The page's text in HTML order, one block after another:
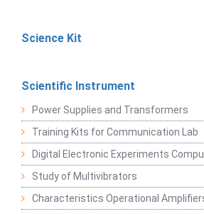
Science Kit
Scientific Instrument
Power Supplies and Transformers
Training Kits for Communication Lab
Digital Electronic Experiments
Study of Multivibrators
Characteristics Operational